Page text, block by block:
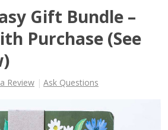
Gift Bundle –
Purchase (See
Review Ask Questions